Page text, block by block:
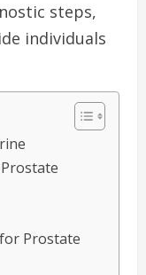
steps,
individuals
Prostate